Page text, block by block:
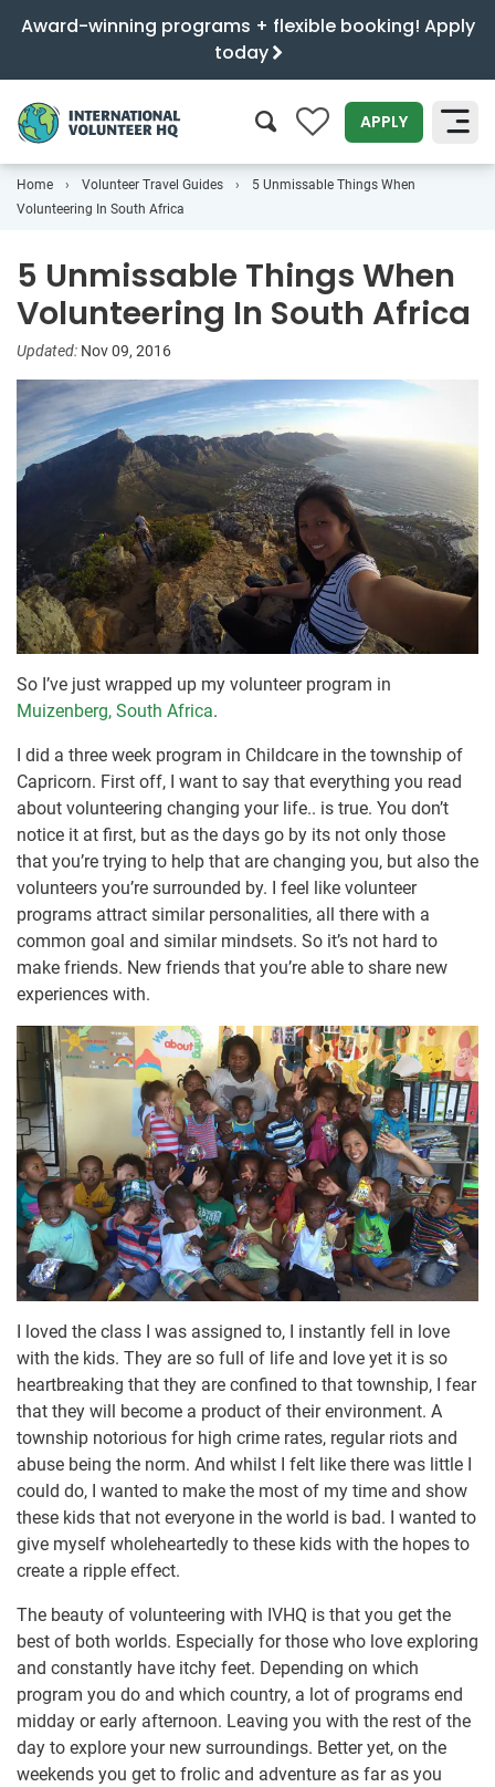
Award-winning programs + flexible booking! Apply
today
0 APPLY
SEARCH
Home Volunteer Travel Guides
5 Unmissable Things When
Volunteering In South Africa
5 Unmissable Things When
Volunteering In South Africa
Updated: Nov 09, 2016
So I’ve just wrapped up my volunteer program in
Muizenberg, South Africa.
I did a three week program in Childcare in the township of
Capricorn. First off, I want to say that everything you read
about volunteering changing your life.. is true. You don’t
notice it at first, but as the days go by its not only those
that you’re trying to help that are changing you, but also the
volunteers you’re surrounded by. I feel like volunteer
programs attract similar personalities, all there with a
common goal and similar mindsets. So it’s not hard to
make friends. New friends that you’re able to share new
experiences with.
I loved the class I was assigned to, I instantly fell in love
with the kids. They are so full of life and love yet it is so
heartbreaking that they are confined to that township, I fear
that they will become a product of their environment. A
township notorious for high crime rates, regular riots and
abuse being the norm. And whilst I felt like there was little I
could do, I wanted to make the most of my time and show
these kids that not everyone in the world is bad. I wanted to
give myself wholeheartedly to these kids with the hopes to
create a ripple effect.
The beauty of volunteering with IVHQ is that you get the
best of both worlds. Especially for those who love exploring
and constantly have itchy feet. Depending on which
program you do and which country, a lot of programs end
midday or early afternoon. Leaving you with the rest of the
day to explore your new surroundings. Better yet, on the
weekends you get to frolic and adventure as far as you